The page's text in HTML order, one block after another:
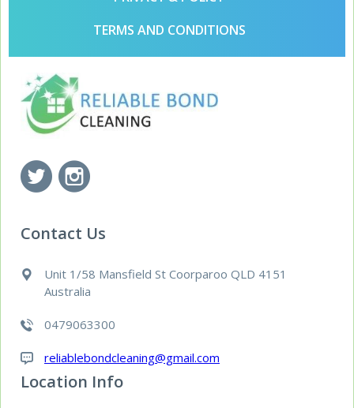
TERMS AND CONDITIONS
Contact Us
Unit 1/58 Mansfield St Coorparoo QLD 4151
Australia
0479063300
reliablebondcleaning@gmail.com
Location Info